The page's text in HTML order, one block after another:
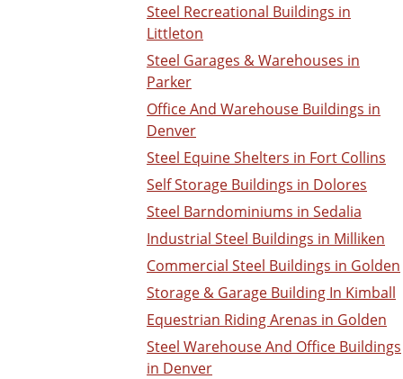
Steel Recreational Buildings in
Littleton
Steel Garages & Warehouses in
Parker
Office And Warehouse Buildings in
Denver
Steel Equine Shelters in Fort Collins
Self Storage Buildings in Dolores
Steel Barndominiums in Sedalia
Industrial Steel Buildings in Milliken
Commercial Steel Buildings in Golden
Storage & Garage Building In Kimball
Equestrian Riding Arenas in Golden
Steel Warehouse And Office Buildings
in Denver